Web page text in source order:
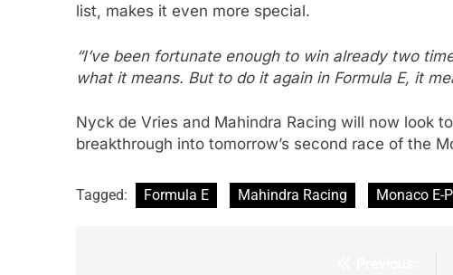
list, makes it even more special.
“I’ve been fortunate enough to win already two
what it means. But to do it again in Formula E, it
Nyck de Vries and Mahindra Racing will now look
breakthrough into tomorrow’s second race of the
Tagged: Formula E Mahindra Racing Monaco E-